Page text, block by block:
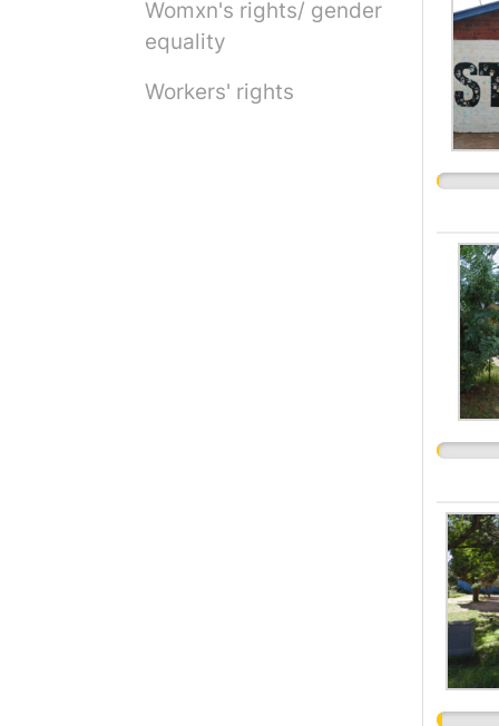
Womxn's rights/ gender
equality
Workers' rights